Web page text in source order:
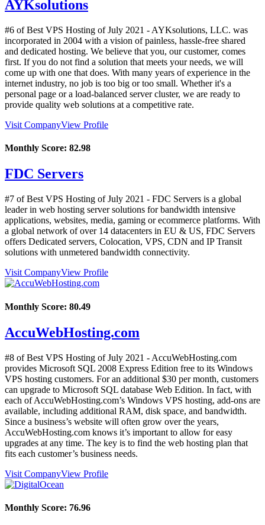
AYKsolutions
#6 of Best VPS Hosting ofJuly 2021 - AYKsolutions, LLC. was
incorporated in 2004 with a vision of painless, hassle-free shared
and dedicated hosting. We believe that you, our customer, comes
first. If you do not find a solution that meets your needs, we will
come up with one that does. With many years of experience in the
internet industry, no job is too big or too small. Whether it's a
personal page or a load-balanced server cluster, we are ready to
provide quality web solutions at a competitive rate.
Visit CompanyView Profile
Monthly Score: 82.98
FDC Servers
#7 of Best VPS Hosting ofJuly 2021 - FDC Servers is a global
leader in web hosting server solutions for bandwidth intensive
applications, websites, media, gaming or ecommerce platforms. With
a global network of over 14 datacenters in EU & US, FDC Servers
offers Dedicated servers, Colocation, VPS, CDN and IP Transit
solutions with unmetered bandwidth connectivity.
Visit CompanyView Profile
Monthly Score: 80.49
AccuWebHosting.com
#8 of Best VPS Hosting ofJuly 2021 - AccuWebHosting.com
provides Microsoft SQL 2008 Express Edition free to its Windows
VPS hosting customers. For an additional $30 per month, customers
can upgrade to Microsoft SQL database Web Edition. In fact, with
each of AccuWebHosting.com’s Windows VPS hosting, add-ons are
available, including additional RAM, disk space, and bandwidth.
Since a business’s website will often grow over the years,
AccuWebHosting.com knows it’s important to allow for easy
upgrades at any time. The key is to find the web hosting plan that
fits each customer’s business needs.
Visit CompanyView Profile
Monthly Score: 76.96